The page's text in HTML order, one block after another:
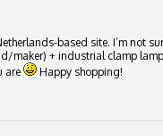
based site. I’m not
maker) + industrial clamp
are
Happy shopping!